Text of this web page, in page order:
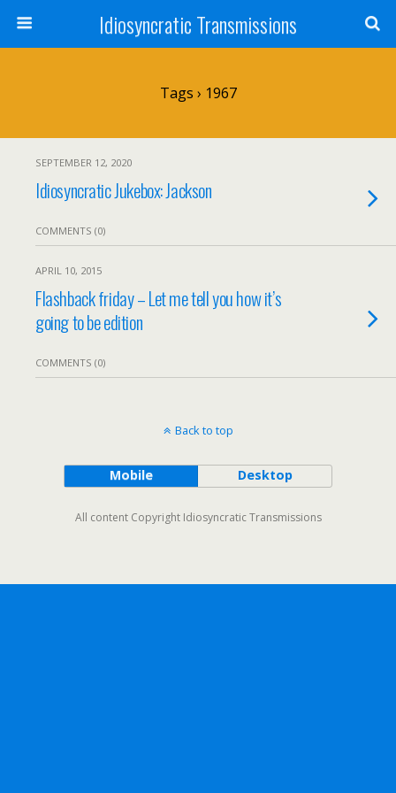
Idiosyncratic Transmissions
Tags › 1967
SEPTEMBER 12, 2020
Idiosyncratic Jukebox: Jackson
COMMENTS (0)
APRIL 10, 2015
Flashback friday – Let me tell you how it’s
going to be edition
COMMENTS (0)
Back to top
Mobile Desktop
All content Copyright Idiosyncratic Transmissions